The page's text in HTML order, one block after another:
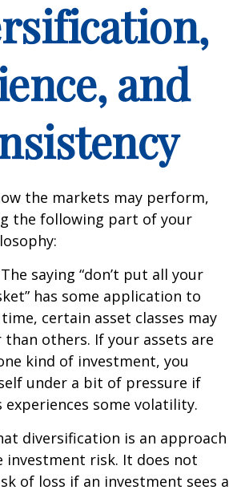
and
the markets may perform,
the following part of your
The saying “don’t put all your
has some application to
certain asset classes may
others. If your assets are
kind of investment, you
under a bit of pressure if
experiences some volatility.
diversification is an approach
investment risk. It does not
of loss if an investment sees a